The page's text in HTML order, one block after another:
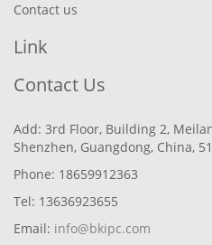
Contact us
Link
Contact Us
Add: 3rd Floor, Building 2,
Shenzhen, Guangdong, China,
Phone: 18659912363
Tel: 13636923655
Email: info@bkipc.com